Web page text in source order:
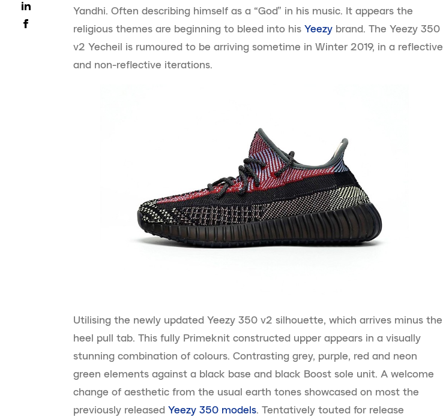
Yandhi. Often describing himself as a “God” in his music. It appears the
religious themes are beginning to bleed into his Yeezy brand. The Yeezy 350
v2 Yecheil is rumoured to be arriving sometime in Winter 2019, in a reflective
and non-reflective iterations.
Utilising the newly updated Yeezy 350 v2 silhouette, which arrives minus the
heel pull tab. This fully Primeknit constructed upper appears in a visually
stunning combination of colours. Contrasting grey, purple, red and neon
green elements against a black base and black Boost sole unit. A welcome
change of aesthetic from the usual earth tones showcased on most the
previously released Yeezy 350 models. Tentatively touted for release